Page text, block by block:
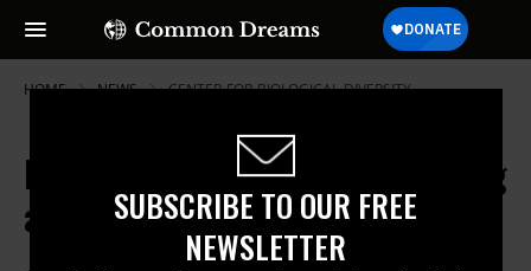
SUBSCRIBE TO OUR FREE
NEWSLETTER
HOME NEWS CENTER-FOR-BIOLOGICAL-DIVERSITY
Fears Confirmed: Offshore Fracking
a Toxic Mess